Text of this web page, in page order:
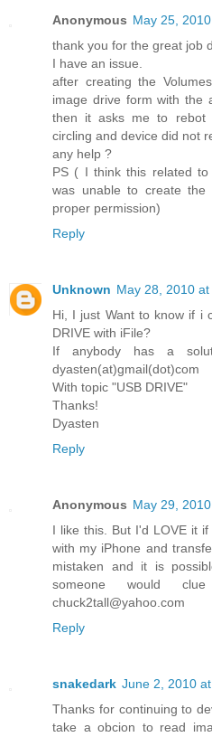
Anonymous May 25,
thank you for the great job
I have an issue.
after creating the
image drive form with the
then it asks me to rebot
circling and device did not
any help ?
PS ( I think this related
was unable to create the
proper permission)
Reply
Unknown May 28, 2010 at
Hi, I just Want to know if i
DRIVE with iFile?
If anybody has a
dyasten(at)gmail(dot)com
With topic "USB DRIVE"
Thanks!
Dyasten
Reply
Anonymous May 29,
I like this. But I'd LOVE it
with my iPhone and
mistaken and it is
someone would
chuck2tall@yahoo.com
Reply
snakedark June 2, 2010
Thanks for continuing to
take a obcion to read